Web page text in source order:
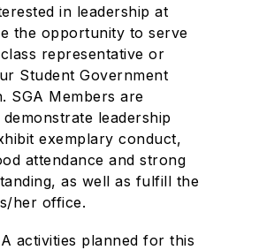
in leadership at
the opportunity to serve
representative or
Student Government
SGA Members are
leadership
exemplary conduct,
attendance and strong
as well as fulfill the
her office.
activities planned for this